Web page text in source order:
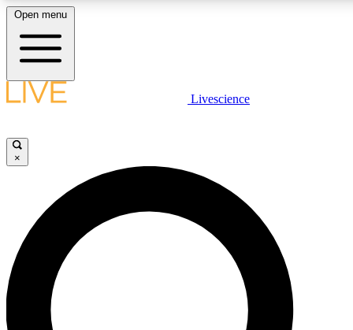
LIVE SCIENCE PLUS
JOIN FREE
LIVE SCIENCE PRO
Unlimited access to our exclusive features, expert analysis and in-depth
interviews, all ad-free
Open menu
Livescience
×